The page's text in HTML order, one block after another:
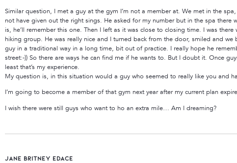
Similar question, I met a guy at the gym I’m not a member at. We met in the
not have given out the right sings. He asked for my number but in the spa there
is, he’ll remember this one. Then I left as it was close to closing time. I was
hiking group. He was really nice and I turned back from the door, smiled and
guy in a traditional way in a long time, bit out of practice. I really hope he
street:-)) So there are ways he can find me if he wants to. But I doubt it. Once
least that’s my experience.
My question is, in this situation would a guy who seemed to really like you and
I’m going to become a member of that gym next year after my current plan
I wish there were still guys who want to ho an extra mile… Am I dreaming?
jane Britney edace